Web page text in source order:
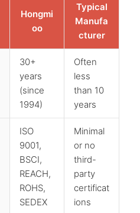
Hongmi
oo
Typical
Manufa
cturer
30+
years
(since
1994)
Often
less
than 10
years
ISO
9001,
BSCI,
REACH,
ROHS,
SEDEX
Minimal
or no
third-
party
certificat
ions